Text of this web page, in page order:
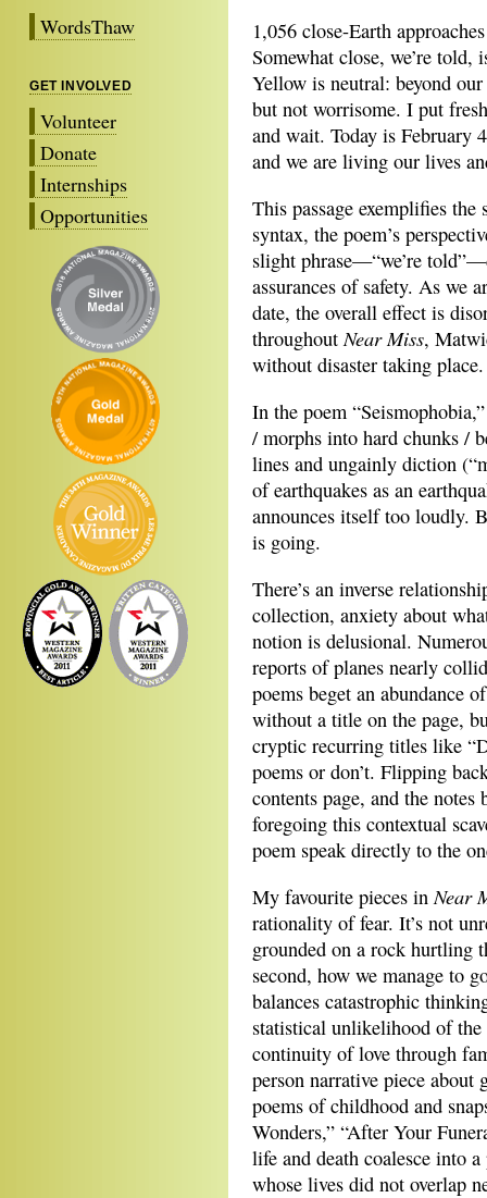
WordsThaw
GET INVOLVED
Volunteer
Donate
Internships
Opportunities
1,056 close-Earth
Somewhat close, we’re told,
Yellow is neutral: beyond
but not worrisome. I put
and wait. Today is February
and we are living our lives
This passage exemplifies
syntax, the poem’s
slight phrase—“we’re
assurances of safety. As we
date, the overall effect is
throughoutNear Miss,
without disaster taking place.
In the poem
/ morphs into hard chunks /
lines and ungainly diction
of earthquakes as an
announces itself too loudly.
is going.
There’s an inverse
collection, anxiety about
notion is delusional.
reports of planes nearly
poems beget an abundance
without a title on the page,
cryptic recurring titles like
poems or don’t. Flipping
contents page, and the
foregoing this contextual
poem speak directly to the
My favourite pieces inNear
rationality of fear. It’s not
grounded on a rock hurtling
second, how we manage to
balances catastrophic
statistical unlikelihood of
continuity of love through
person narrative piece
poems of childhood and
Wonders,” “After Your
life and death coalesce into
whose lives did not overlap